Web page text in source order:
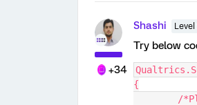
+34
Shashi
Try below
{
/